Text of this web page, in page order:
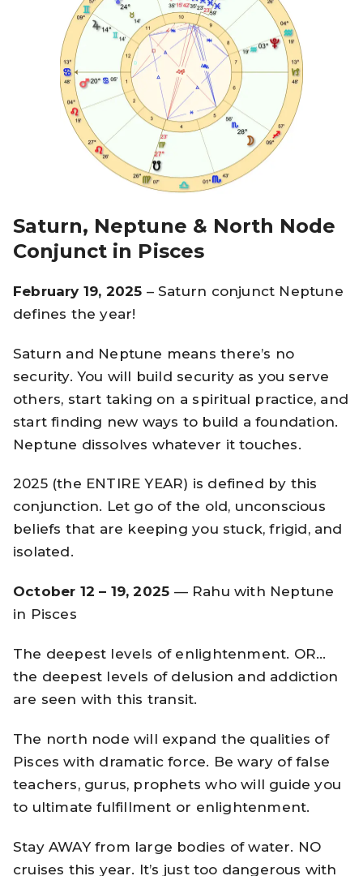
Saturn, Neptune & North Node
Conjunct in Pisces
February 19, 2025 – Saturn conjunct Neptune
defines the year!
Saturn and Neptune means there’s no
security. You will build security as you serve
others, start taking on a spiritual practice, and
start finding new ways to build a foundation.
Neptune dissolves whatever it touches.
2025 (the ENTIRE YEAR) is defined by this
conjunction. Let go of the old, unconscious
beliefs that are keeping you stuck, frigid, and
isolated.
October 12 – 19, 2025 — Rahu with Neptune
in Pisces
The deepest levels of enlightenment. OR…
the deepest levels of delusion and addiction
are seen with this transit.
The north node will expand the qualities of
Pisces with dramatic force. Be wary of false
teachers, gurus, prophets who will guide you
to ultimate fulfillment or enlightenment.
Stay AWAY from large bodies of water. NO
cruises this year. It’s just too dangerous with